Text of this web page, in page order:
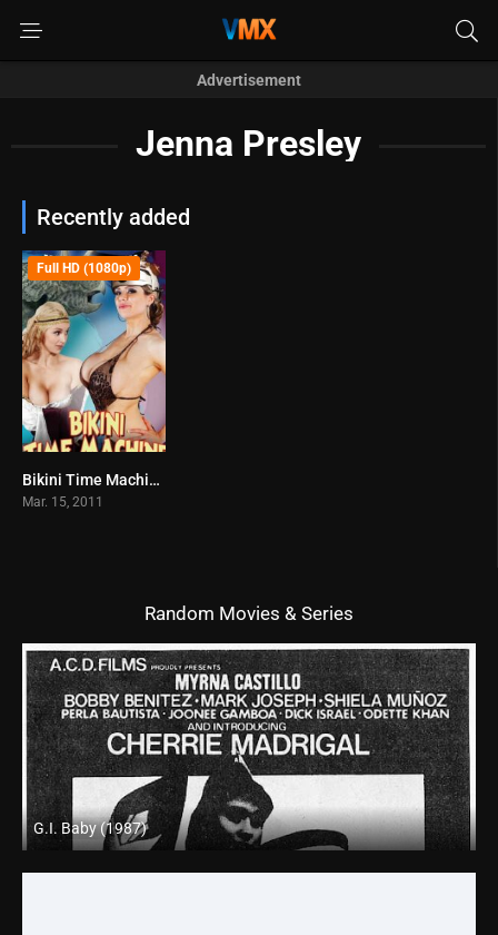
Advertisement
Jenna Presley
Recently added
3.6
Full HD (1080p)
Bikini Time Machine (2011)
Mar. 15, 2011
Random Movies & Series
G.I. Baby (1987)
SD (480p)